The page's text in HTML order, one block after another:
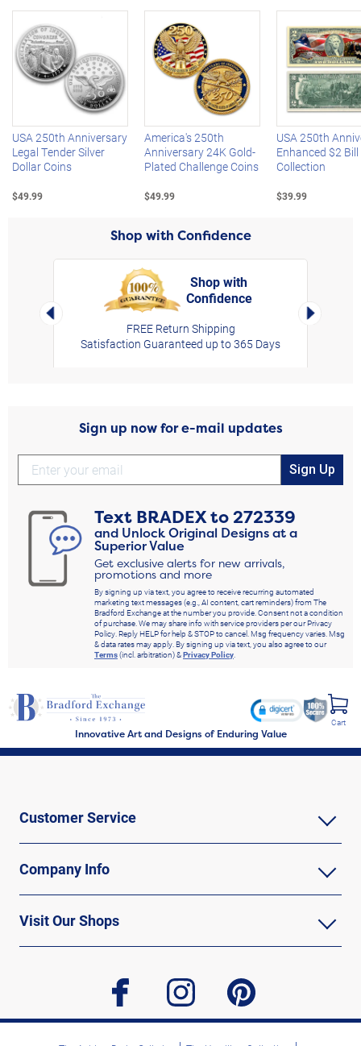
Left Arrow
USA 250th Anniversary
Legal Tender Silver
Dollar Coins
$49.99
America's 250th
Anniversary 24K Gold-
Plated Challenge Coins
$49.99
USA 250th
Enhanced $2 Bill
Collection
$39.99
Shop with Confidence
Left Arrow
Shop with
Confidence
FREE Return Shipping
Satisfaction Guaranteed up to 365 Days
Right
Sign up now for e-mail updates
Sign Up
Text BRADEXto272339
and Unlock Original Designs at a
Superior Value
Get exclusive alerts for new arrivals,
promotions and more
By signing up via text, you agree to receive recurring automated
marketing text messages (e.g., AI content, cart reminders) from The
Bradford Exchange at the number you provide. Consent not a condition
of purchase. We may share info with service providers per our Privacy
Policy. Reply HELP for help & STOP to cancel. Msg frequency varies. Msg
& data rates may apply. By signing up via text, you also agree to our
Terms(incl. arbitration) &Privacy Policy.
Innovative Art and Designs of Enduring Value
Cart
Customer Service
Company Info
Visit Our Shops
facebook instagram pinterest